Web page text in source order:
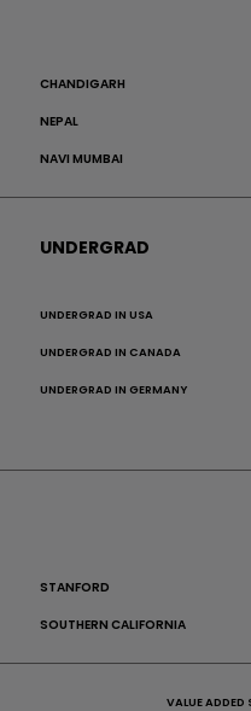
CHANDIGARH
NEPAL
NAVI MUMBAI
UNDERGRAD
UNDERGRAD IN USA
UNDERGRAD IN CANADA
UNDERGRAD IN GERMANY
STANFORD
SOUTHERN CALIFORNIA
VALUE ADDED